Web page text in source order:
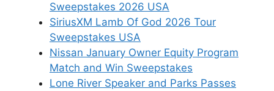
Sweepstakes 2026 USA
SiriusXM Lamb Of God 2026 Tour
Sweepstakes USA
Nissan January Owner Equity Program
Match and Win Sweepstakes
Lone River Speaker and Parks Passes